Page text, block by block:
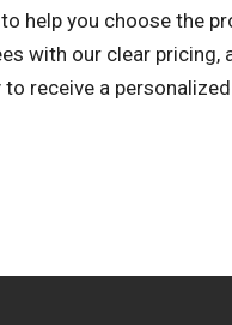
help you choose the
with our clear pricing,
receive a